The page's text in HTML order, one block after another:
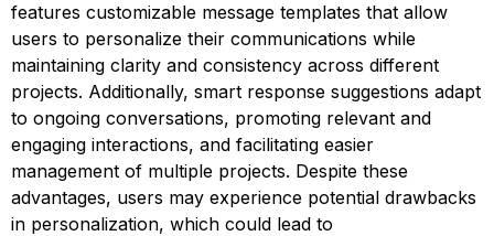
features customizable message templates that allow
users to personalize their communications while
maintaining clarity and consistency across different
projects. Additionally, smart response suggestions adapt
to ongoing conversations, promoting relevant and
engaging interactions, and facilitating easier
management of multiple projects. Despite these
advantages, users may experience potential drawbacks
in personalization, which could lead to